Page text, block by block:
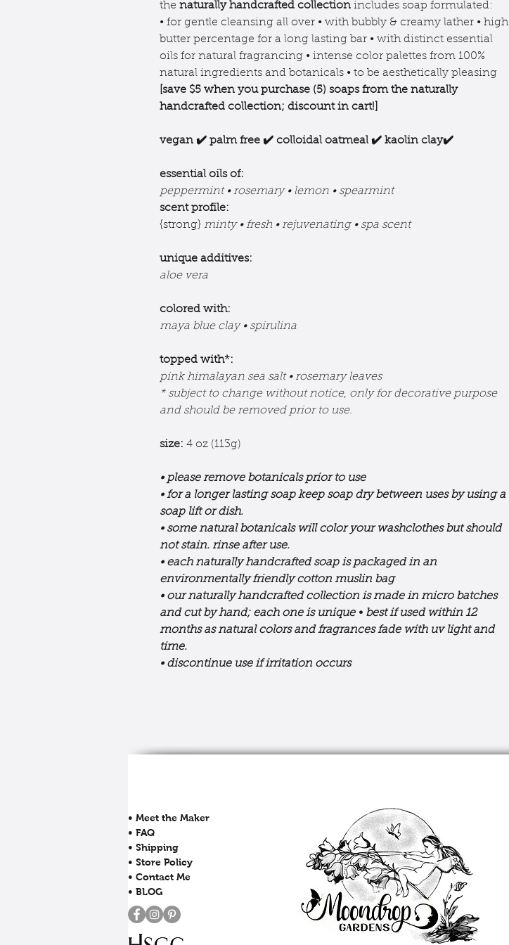
the naturally handcrafted collection includes soap formulated:
• for gentle cleansing all over • with bubbly & creamy lather • high
butter percentage for a long lasting bar • with distinct essential
oils for natural fragrancing • intense color palettes from 100%
natural ingredients and botanicals • to be aesthetically pleasing
[save $5 when you purchase (5) soaps from the naturally
handcrafted collection; discount in cart!]
vegan ✔️ palm free ✔️ colloidal oatmeal ✔️ kaolin clay✔️
essential oils of:
peppermint • rosemary • lemon • spearmint
scent profile:
{strong} minty • fresh • rejuvenating • spa scent
unique additives:
aloe vera
colored with:
maya blue clay • spirulina
topped with*:
pink himalayan sea salt • rosemary leaves
* subject to change without notice, only for decorative purpose
and should be removed prior to use.
size: 4 oz (113g)
• please remove botanicals prior to use
• for a longer lasting soap keep soap dry between uses by using a
soap lift or dish.
• some natural botanicals will color your washclothes but should
not stain. rinse after use.
• each naturally handcrafted soap is packaged in an
environmentally friendly cotton muslin bag
• our naturally handcrafted collection is made in micro batches
and cut by hand; each one is unique • best if used within 12
months as natural colors and fragrances fade with uv light and
time.
• discontinue use if irritation occurs
• Meet the Maker
• FAQ
• Shipping
• Store Policy
• Contact Me
• BLOG